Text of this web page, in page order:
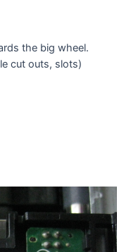
the big wheel.
cut outs, slots)